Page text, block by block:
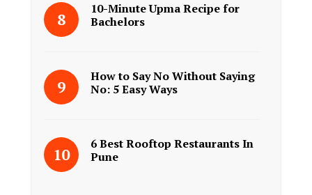
10-Minute Upma Recipe for
Bachelors
How to Say No Without Saying
No: 5 Easy Ways
6 Best Rooftop Restaurants In
Pune